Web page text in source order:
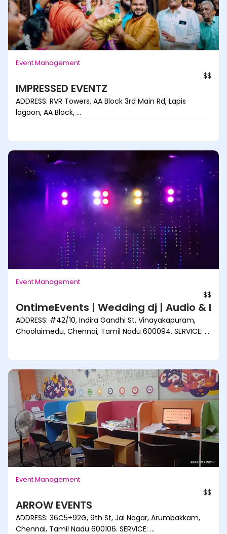
Event Management
$$
IMPRESSED EVENTZ
ADDRESS: RVR Towers, AA Block 3rd Main Rd, Lapis
lagoon, AA Block, ...
Event Management
$$
OntimeEvents | Wedding dj | Audio &
ADDRESS: #42/10, Indira Gandhi St, Vinayakapuram,
Choolaimedu, Chennai, Tamil Nadu 600094. SERVICE: ...
Event Management
$$
ARROW EVENTS
ADDRESS: 36C5+92G, 9th St, Jai Nagar, Arumbakkam,
Chennai, Tamil Nadu 600106. SERVICE: ...